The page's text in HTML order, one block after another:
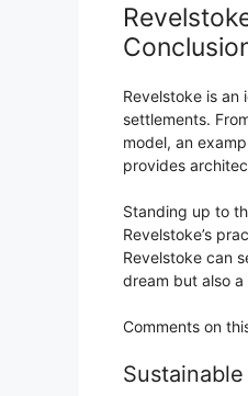
Revelstoke is
settlements.
model, an
provides
Standing up to
Revelstoke’s
Revelstoke can
dream but also
Comments on